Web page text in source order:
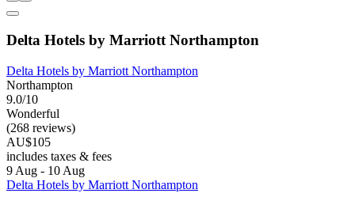
Delta Hotels by Marriott Northampton
Delta Hotels by Marriott Northampton
Northampton
9.0/10
Wonderful
(268 reviews)
AU$105
includes taxes & fees
9 Aug - 10 Aug
Delta Hotels by Marriott Northampton